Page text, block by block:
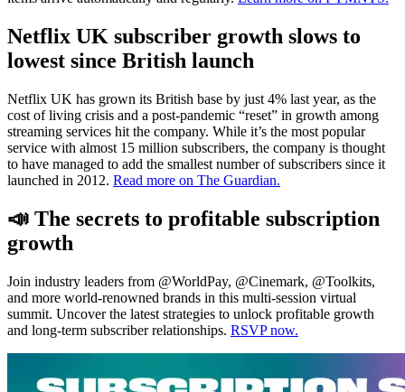
Netflix UK subscriber growth slows to
lowest since British launch
Netflix UK has grown its British base by just 4% last year, as the
cost of living crisis and a post-pandemic “reset” in growth among
streaming services hit the company. While it’s the most popular
service with almost 15 million subscribers, the company is thought
to have managed to add the smallest number of subscribers since it
launched in 2012. Read more on The Guardian.
📣 The secrets to profitable subscription
growth
Join industry leaders from @WorldPay, @Cinemark, @Toolkits,
and more world-renowned brands in this multi-session virtual
summit. Uncover the latest strategies to unlock profitable growth
and long-term subscriber relationships. RSVP now.